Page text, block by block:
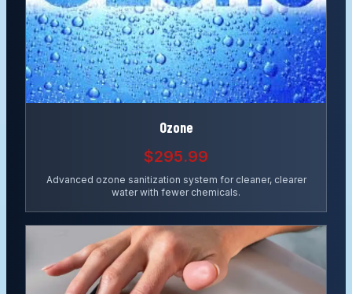
Ozone
$295.99
Advanced ozone sanitization system for cleaner, clearer
water with fewer chemicals.